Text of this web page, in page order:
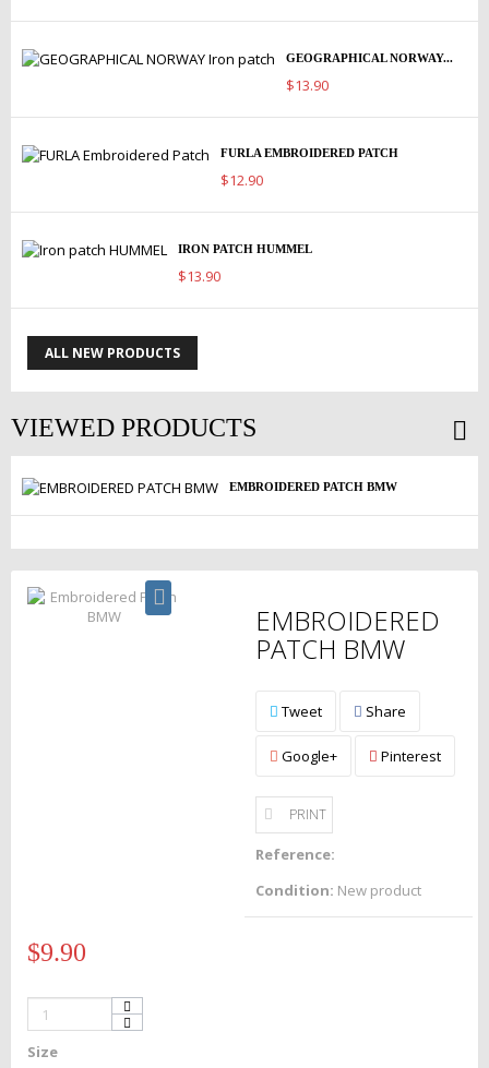
GEOGRAPHICAL NORWAY...
$13.90
FURLA EMBROIDERED PATCH
$12.90
IRON PATCH HUMMEL
$13.90
ALL NEW PRODUCTS
VIEWED PRODUCTS
EMBROIDERED PATCH BMW
EMBROIDERED
PATCH BMW
Tweet Share
Google+ Pinterest
PRINT
Reference:
Condition: New product
$9.90
Size